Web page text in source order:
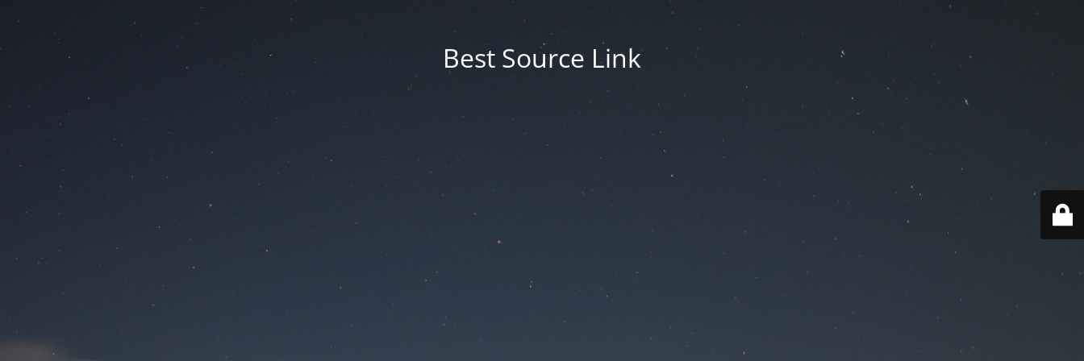
Best Source Link